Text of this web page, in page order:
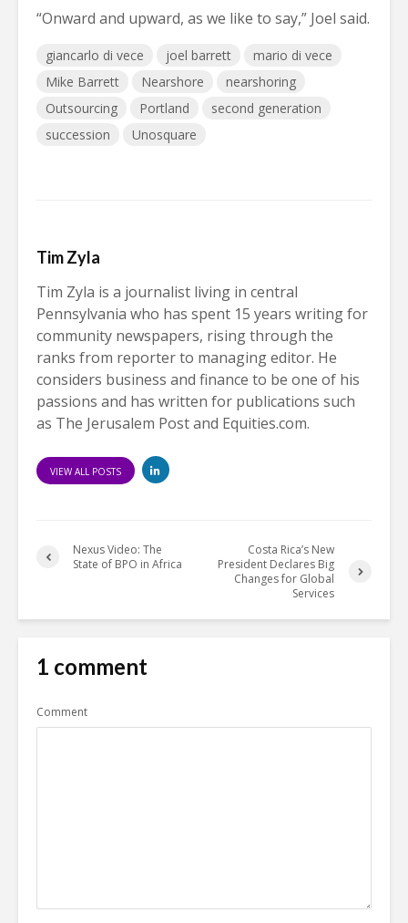
“Onward and upward, as we like to say,” Joel said.
giancarlo di vece joel barrett
mario di vece
Mike Barrett
Nearshore
nearshoring
Outsourcing
Portland
second generation
succession
Unosquare
Tim Zyla
Tim Zyla is a journalist living in central
Pennsylvania who has spent 15 years writing for
community newspapers, rising through the
ranks from reporter to managing editor. He
considers business and finance to be one of his
passions and has written for publications such
as The Jerusalem Post and Equities.com.
VIEW ALL POSTS
Nexus Video: The
State of BPO in Africa
Costa Rica’s New
President Declares Big
Changes for Global
Services
1 comment
Comment